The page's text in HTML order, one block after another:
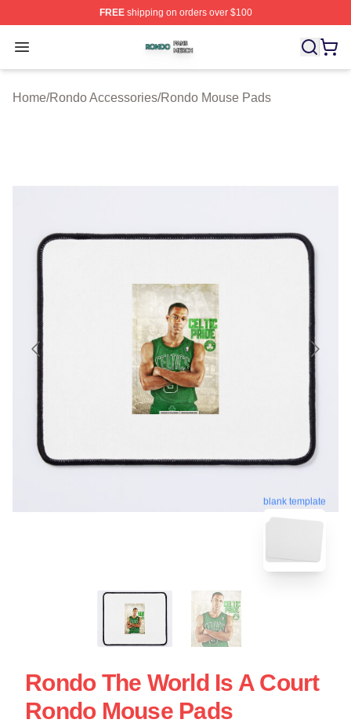
FREEshipping on orders over $100
Open menu
Rondo Shop ⚡️ Officially Licensed Rondo Merch Store
Home/Rondo Accessories/Rondo Mouse Pads
blank template
Rondo The World Is A Court
Rondo Mouse Pads